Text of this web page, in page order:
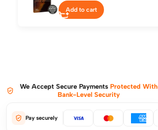
Add to cart
We Accept Secure Payments Protected With
Bank-Level Security
Pay securely